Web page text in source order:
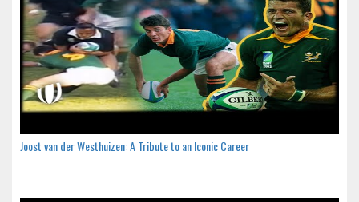
Joost van der Westhuizen: A Tribute to an Iconic Career